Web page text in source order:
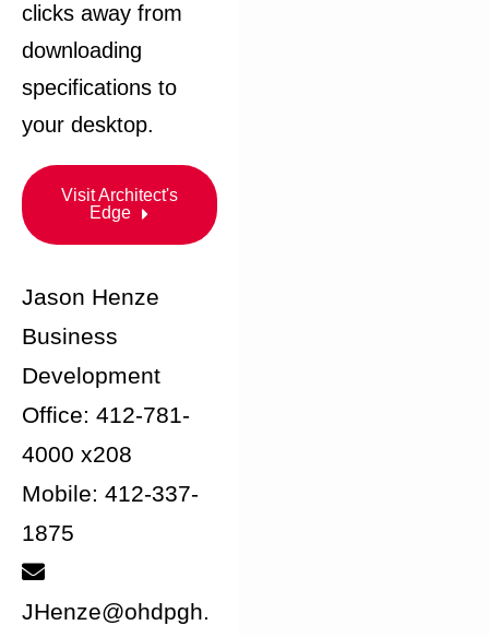
clicks away from
downloading
specifications to
your desktop.​
Visit Architect's
Edge
Jason Henze
Business
Development
Office: 412-781-
4000 x208
Mobile: 412-337-
1875
JHenze@ohdpgh.